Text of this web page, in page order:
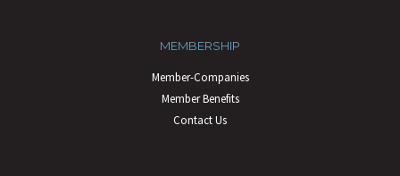
MEMBERSHIP
Member-Companies
Member Benefits
Contact Us